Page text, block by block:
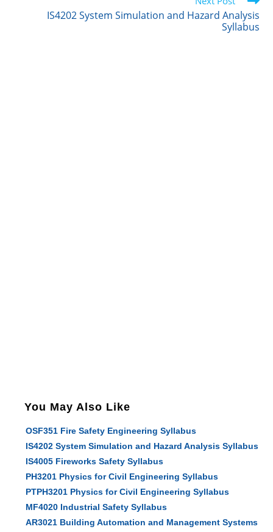
n
k
IS4202 System Simulation and Hazard Analysis
Syllabus
You May Also Like
OSF351 Fire Safety Engineering Syllabus
IS4202 System Simulation and Hazard Analysis Syllabus
IS4005 Fireworks Safety Syllabus
PH3201 Physics for Civil Engineering Syllabus
PTPH3201 Physics for Civil Engineering Syllabus
MF4020 Industrial Safety Syllabus
AR3021 Building Automation and Management Systems